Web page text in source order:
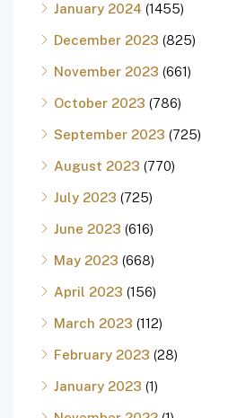
January 2024 (1455)
December 2023 (825)
November 2023 (661)
October 2023 (786)
September 2023 (725)
August 2023 (770)
July 2023 (725)
June 2023 (616)
May 2023 (668)
April 2023 (156)
March 2023 (112)
February 2023 (28)
January 2023 (1)